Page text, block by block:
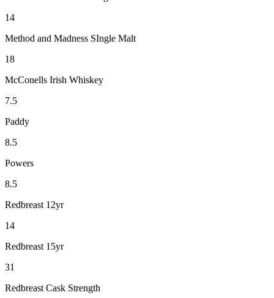
14
Method and Madness SIngle Malt
18
McConells Irish Whiskey
7.5
Paddy
8.5
Powers
8.5
Redbreast 12yr
14
Redbreast 15yr
31
Redbreast Cask Strength